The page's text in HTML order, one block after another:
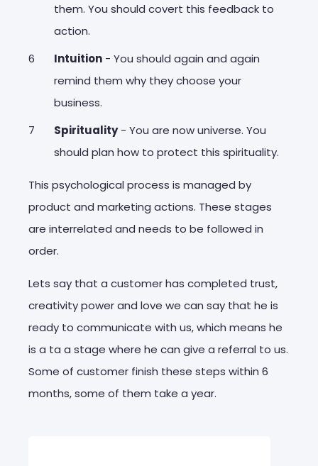
them. You should covert this feedback to
action.
Intuition - You should again and again
remind them why they choose your
business.
Spirituality- You are now universe. You
should plan how to protect this spirituality.
This psychological process is managed by
product and marketing actions. These stages
are interrelated and needs to be followed in
order.
Lets say that a customer has completed trust,
creativity power and love we can say that he is
ready to communicate with us, which means he
is a ta a stage where he can give a referral to us.
Some of customer finish these steps within 6
months, some of them take a year.